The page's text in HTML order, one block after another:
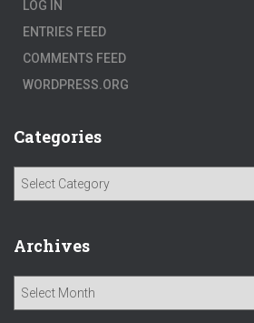
LOG IN
ENTRIES FEED
COMMENTS FEED
WORDPRESS.ORG
Categories
g
o
Archives